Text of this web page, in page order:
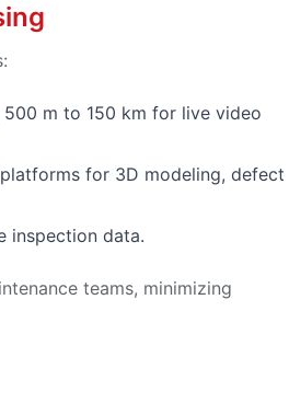
m to 150 km for live video
for 3D modeling, defect
inspection data.
teams, minimizing